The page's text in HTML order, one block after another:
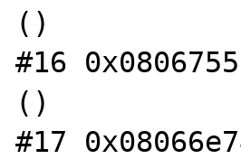
()
#16
()
#17